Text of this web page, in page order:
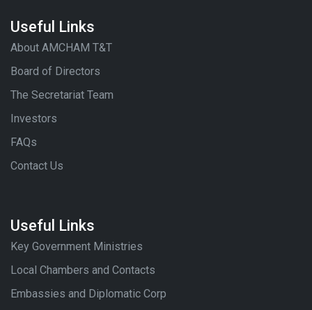
Useful Links
About AMCHAM T&T
Board of Directors
The Secretariat Team
Investors
FAQs
Contact Us
Useful Links
Key Government Ministries
Local Chambers and Contacts
Embassies and Diplomatic Corp